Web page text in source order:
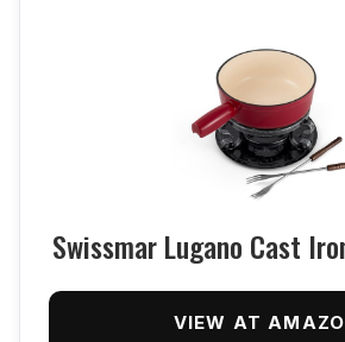
Swissmar Lugano Cast
VIEW AT